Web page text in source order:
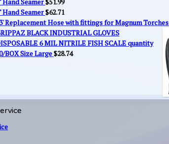
Hand Seamer$51.99
Hand Seamer$62.71
Replacement Hose with fittings for Magnum Torches
BLACK INDUSTRIAL GLOVES
6 MIL NITRILE FISH SCALE quantity
BOX Size Large$28.74